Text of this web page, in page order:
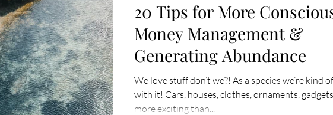
20 Tips for More
Money Management &
Generating Abundance
We love stuff don’t we?! As a species we’re kind
with it! Cars, houses, clothes, ornaments,
more exciting than...